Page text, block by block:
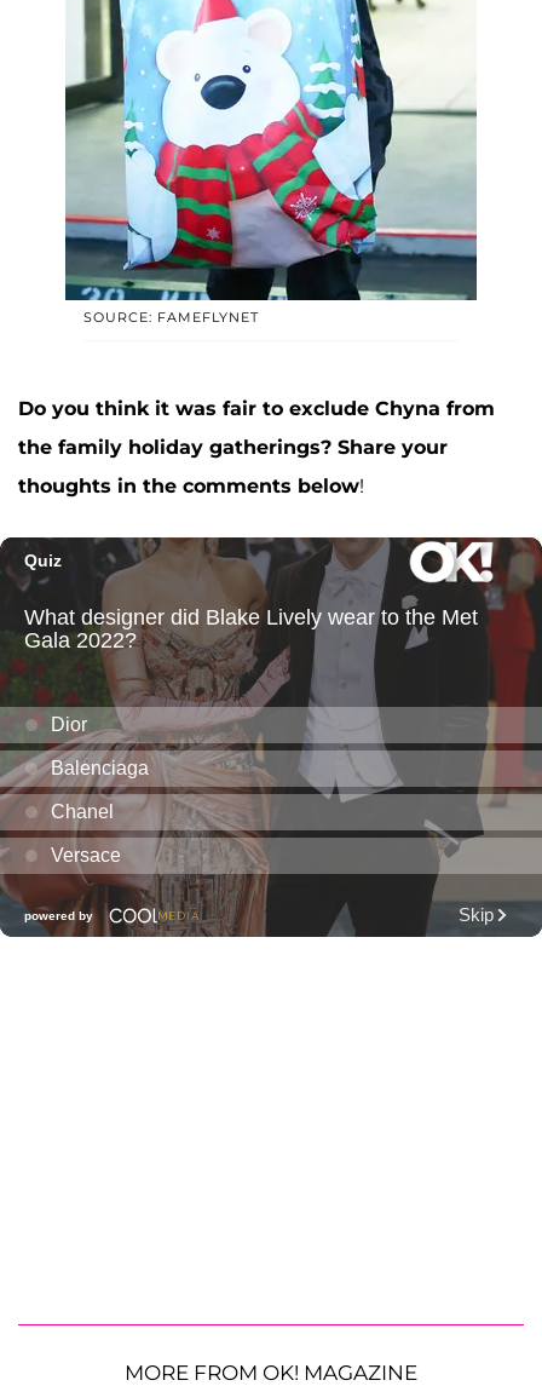
SOURCE: FAMEFLYNET
Do you think it was fair to exclude Chyna from
the family holiday gatherings? Share your
thoughts in the comments below!
MORE FROM OK! MAGAZINE